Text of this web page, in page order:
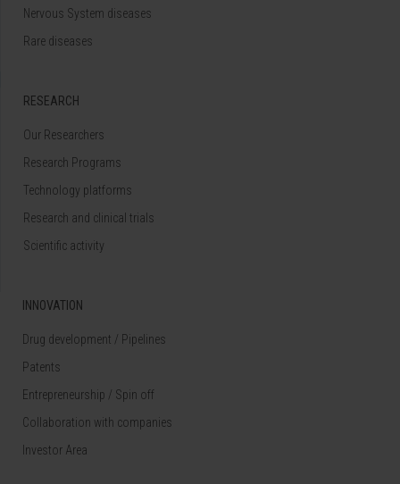
Nervous System diseases
Rare diseases
RESEARCH
Our Researchers
Research Programs
Technology platforms
Research and clinical trials
Scientific activity
INNOVATION
Drug development / Pipelines
Patents
Entrepreneurship / Spin off
Collaboration with companies
Investor Area